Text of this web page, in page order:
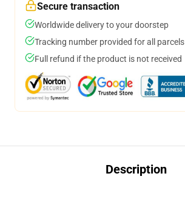
Secure transaction
Worldwide delivery to your doorstep
Tracking number provided for all parcels
Full refund if the product is not received
Description